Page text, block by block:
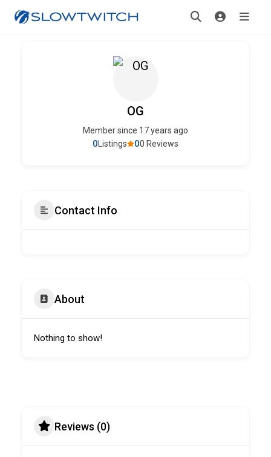
OG
Member since 17 years ago
00 Reviews
0 Listings
Contact Info
About
Nothing to show!
Reviews (0)